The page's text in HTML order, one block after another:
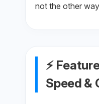
not the other
⚡
Speed &